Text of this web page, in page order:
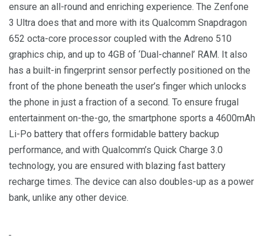
ensure an all-round and enriching experience. The Zenfone
3 Ultra does that and more with its Qualcomm Snapdragon
652 octa-core processor coupled with the Adreno 510
graphics chip, and up to 4GB of ‘Dual-channel’ RAM. It also
has a built-in fingerprint sensor perfectly positioned on the
front of the phone beneath the user’s finger which unlocks
the phone in just a fraction of a second. To ensure frugal
entertainment on-the-go, the smartphone sports a 4600mAh
Li-Po battery that offers formidable battery backup
performance, and with Qualcomm’s Quick Charge 3.0
technology, you are ensured with blazing fast battery
recharge times. The device can also doubles-up as a power
bank, unlike any other device.